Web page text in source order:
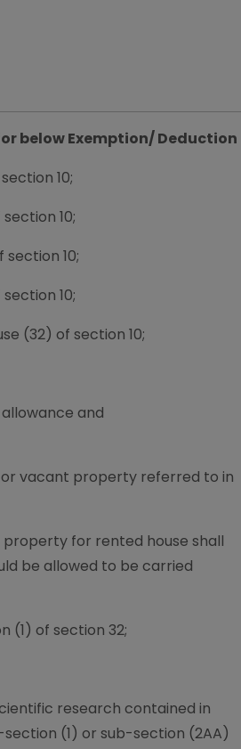
below Exemption/ Deduction
10;
10;
10;
10;
(32) of section 10;
and
vacant property referred to in
property for rented house shall
be allowed to be carried
(1) of section 32;
research contained in
(1) or sub-section (2AA)